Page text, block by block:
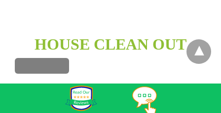
HOUSE CLEAN OUT
HOT TUB REMOVAL